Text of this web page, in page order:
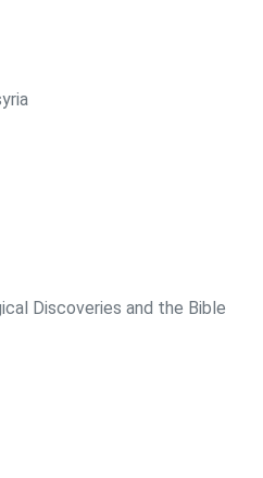
Discoveries and the Bible